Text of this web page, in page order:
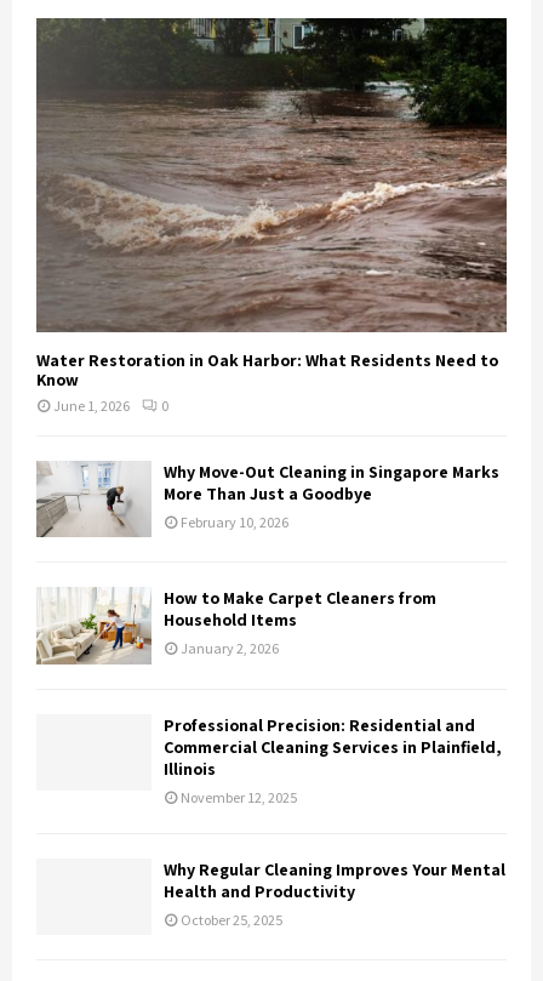
Water Restoration in Oak Harbor: What Residents Need to
Know
June 1, 2026 0
Why Move-Out Cleaning in Singapore Marks
More Than Just a Goodbye
February 10, 2026
How to Make Carpet Cleaners from
Household Items
January 2, 2026
Professional Precision: Residential and
Commercial Cleaning Services in Plainfield,
Illinois
November 12, 2025
Why Regular Cleaning Improves Your Mental
Health and Productivity
October 25, 2025